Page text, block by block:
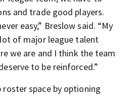
and trade good players.
easy,” Breslow said. “My
of major league talent
we are and I think the team
to be reinforced.”
roster space by optioning